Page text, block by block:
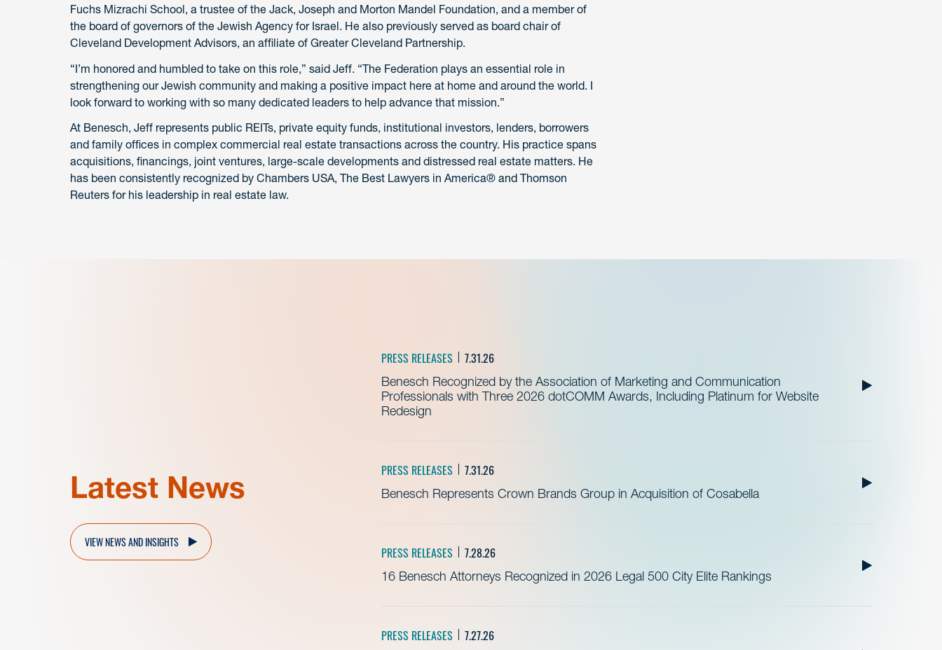
Fuchs Mizrachi School, a trustee of the Jack, Joseph and Morton Mandel Foundation, and a member of
the board of governors of the Jewish Agency for Israel. He also previously served as board chair of
Cleveland Development Advisors, an affiliate of Greater Cleveland Partnership.
“I’m honored and humbled to take on this role,” said Jeff. “The Federation plays an essential role in
strengthening our Jewish community and making a positive impact here at home and around the world. I
look forward to working with so many dedicated leaders to help advance that mission.”
At Benesch, Jeff represents public REITs, private equity funds, institutional investors, lenders, borrowers
and family offices in complex commercial real estate transactions across the country. His practice spans
acquisitions, financings, joint ventures, large-scale developments and distressed real estate matters. He
has been consistently recognized by Chambers USA, The Best Lawyers in America® and Thomson
Reuters for his leadership in real estate law.
Latest News
PRESS RELEASES 7.31.26
Benesch Recognized by the Association of Marketing and Communication
Professionals with Three 2026 dotCOMM Awards, Including Platinum for Website
Redesign
PRESS RELEASES 7.31.26
Benesch Represents Crown Brands Group in Acquisition of Cosabella
PRESS RELEASES 7.28.26
16 Benesch Attorneys Recognized in 2026 Legal 500 City Elite Rankings
PRESS RELEASES 7.27.26
VIEW NEWS AND INSIGHTS